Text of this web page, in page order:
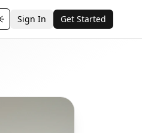
theme
Sign In Get Started